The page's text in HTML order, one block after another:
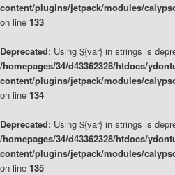
content/plugins/jetpack/modules/
on line 133
Deprecated: Using ${var} in strings is
/homepages/34/d43362328/htdocs/
content/plugins/jetpack/modules/
on line 134
Deprecated: Using ${var} in strings is
/homepages/34/d43362328/htdocs/
content/plugins/jetpack/modules/
on line 135